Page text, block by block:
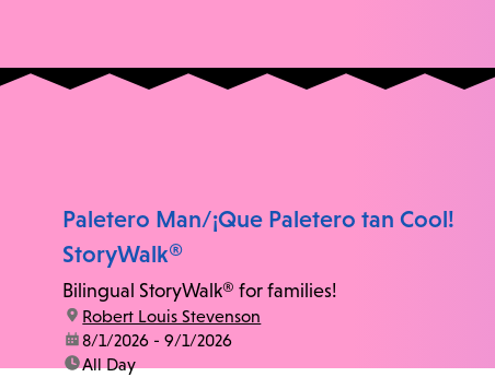
Paletero Man/¡Que Paletero tan Cool!
StoryWalk®
Bilingual StoryWalk® for families!
location:
Robert Louis Stevenson
date:8/1/2026 - 9/1/2026
time:All Day